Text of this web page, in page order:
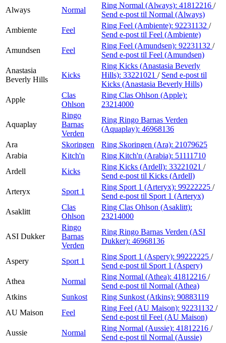
Always
Normal
Ring Normal (Always): 41812216 /
Send e-post til Normal (Always)
Ambiente
Feel
Ring Feel (Ambiente): 92231132 /
Send e-post til Feel (Ambiente)
Amundsen
Feel
Ring Feel (Amundsen): 92231132 /
Send e-post til Feel (Amundsen)
Anastasia
Beverly Hills
Kicks
Ring Kicks (Anastasia Beverly
Hills): 33221021 / Send e-post til
Kicks (Anastasia Beverly Hills)
Apple
Clas
Ohlson
Ring Clas Ohlson (Apple):
23214000
Aquaplay
Ringo
Barnas
Verden
Ring Ringo Barnas Verden
(Aquaplay): 46968136
Ara
Skoringen Ring Skoringen (Ara): 21079625
Arabia
Kitch'n Ring Kitch'n (Arabia): 51111710
Ardell
Kicks
Ring Kicks (Ardell): 33221021 /
Send e-post til Kicks (Ardell)
Arteryx
Sport 1
Ring Sport 1 (Arteryx): 99222225 /
Send e-post til Sport 1 (Arteryx)
Asaklitt
Clas
Ohlson
Ring Clas Ohlson (Asaklitt):
23214000
ASI Dukker
Ringo
Barnas
Verden
Ring Ringo Barnas Verden (ASI
Dukker): 46968136
Aspery Sport 1
Ring Sport 1 (Aspery): 99222225 /
Send e-post til Sport 1 (Aspery)
Athea
Normal
Ring Normal (Athea): 41812216 /
Send e-post til Normal (Athea)
Atkins
Sunkost Ring Sunkost (Atkins): 90883119
AU Maison
Feel
Ring Feel (AU Maison): 92231132 /
Send e-post til Feel (AU Maison)
Aussie
Normal
Ring Normal (Aussie): 41812216 /
Send e-post til Normal (Aussie)